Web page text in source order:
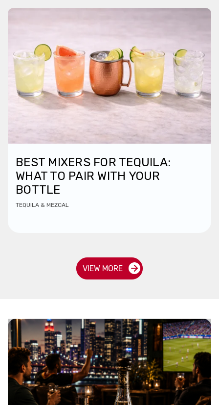
BEST MIXERS FOR TEQUILA:
WHAT TO PAIR WITH YOUR
BOTTLE
TEQUILA & MEZCAL
VIEW MORE